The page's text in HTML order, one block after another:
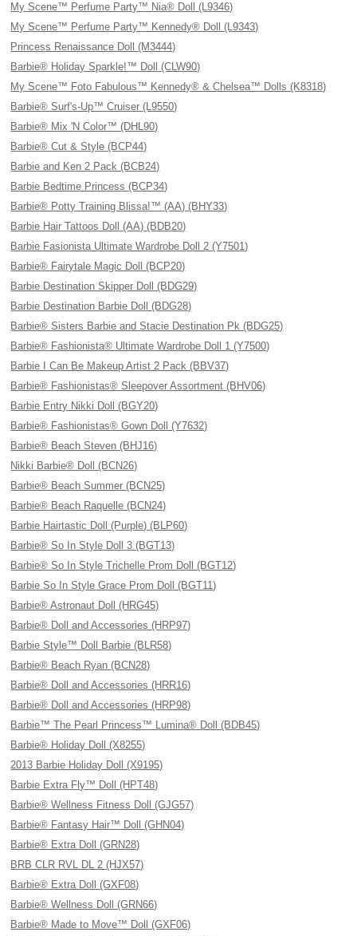
My Scene™ Perfume Party™ Nia® Doll (L9346)
My Scene™ Perfume Party™ Kennedy® Doll (L9343)
Princess Renaissance Doll (M3444)
Barbie® Holiday Sparkle!™ Doll (CLW90)
My Scene™ Foto Fabulous™ Kennedy® & Chelsea™ Dolls (K8318)
Barbie® Surf's-Up™ Cruiser (L9550)
Barbie® Mix 'N Color™ (DHL90)
Barbie® Cut & Style (BCP44)
Barbie and Ken 2 Pack (BCB24)
Barbie Bedtime Princess (BCP34)
Barbie® Potty Training Blissa!™ (AA) (BHY33)
Barbie Hair Tattoos Doll (AA) (BDB20)
Barbie Fasionista Ultimate Wardrobe Doll 2 (Y7501)
Barbie® Fairytale Magic Doll (BCP20)
Barbie Destination Skipper Doll (BDG29)
Barbie Destination Barbie Doll (BDG28)
Barbie® Sisters Barbie and Stacie Destination Pk (BDG25)
Barbie® Fashionista® Ultimate Wardrobe Doll 1 (Y7500)
Barbie I Can Be Makeup Artist 2 Pack (BBV37)
Barbie® Fashionistas® Sleepover Assortment (BHV06)
Barbie Entry Nikki Doll (BGY20)
Barbie® Fashionistas® Gown Doll (Y7632)
Barbie® Beach Steven (BHJ16)
Nikki Barbie® Doll (BCN26)
Barbie® Beach Summer (BCN25)
Barbie® Beach Raquelle (BCN24)
Barbie Hairtastic Doll (Purple) (BLP60)
Barbie® So In Style Doll 3 (BGT13)
Barbie® So In Style Trichelle Prom Doll (BGT12)
Barbie So In Style Grace Prom Doll (BGT11)
Barbie® Astronaut Doll (HRG45)
Barbie® Doll and Accessories (HRP97)
Barbie Style™ Doll Barbie (BLR58)
Barbie® Beach Ryan (BCN28)
Barbie® Doll and Accessories (HRR16)
Barbie® Doll and Accessories (HRP98)
Barbie™ The Pearl Princess™ Lumina® Doll (BDB45)
Barbie® Holiday Doll (X8255)
2013 Barbie Holiday Doll (X9195)
Barbie Extra Fly™ Doll (HPT48)
Barbie® Wellness Fitness Doll (GJG57)
Barbie® Fantasy Hair™ Doll (GHN04)
Barbie® Extra Doll (GRN28)
BRB CLR RVL DL 2 (HJX57)
Barbie® Extra Doll (GXF08)
Barbie® Wellness Doll (GRN66)
Barbie® Made to Move™ Doll (GXF06)